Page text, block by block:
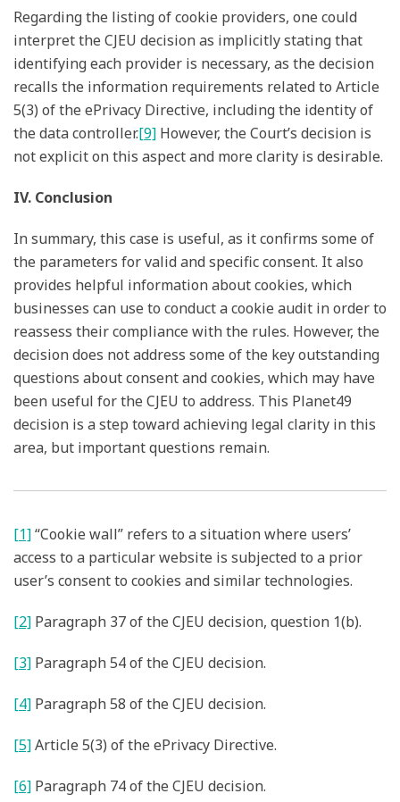
Regarding the listing of cookie providers, one could
interpret the CJEU decision as implicitly stating that
identifying each provider is necessary, as the decision
recalls the information requirements related to Article
5(3) of the ePrivacy Directive, including the identity of
the data controller.[9] However, the Court’s decision is
not explicit on this aspect and more clarity is desirable.
IV. Conclusion
In summary, this case is useful, as it confirms some of
the parameters for valid and specific consent. It also
provides helpful information about cookies, which
businesses can use to conduct a cookie audit in order to
reassess their compliance with the rules. However, the
decision does not address some of the key outstanding
questions about consent and cookies, which may have
been useful for the CJEU to address. This Planet49
decision is a step toward achieving legal clarity in this
area, but important questions remain.
[1]“Cookie wall” refers to a situation where users’
access to a particular website is subjected to a prior
user’s consent to cookies and similar technologies.
[2] Paragraph 37 of the CJEU decision, question 1(b).
[3] Paragraph 54 of the CJEU decision.
[4] Paragraph 58 of the CJEU decision.
[5]Article 5(3) of the ePrivacy Directive.
[6] Paragraph 74 of the CJEU decision.